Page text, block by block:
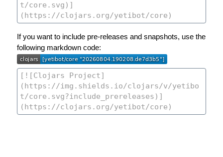
If you want to include pre-releases and snapshots, use the
following markdown code: